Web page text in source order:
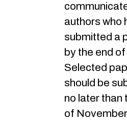
authors who
submitted a
by the end of
Selected
should be
no later than
of